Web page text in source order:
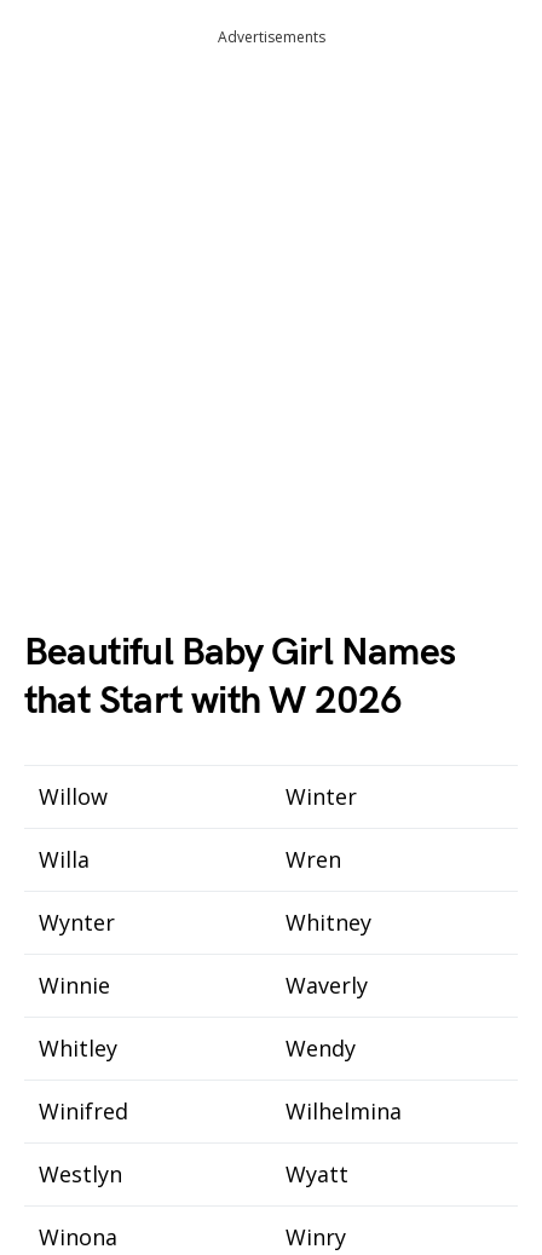
Advertisements
Beautiful Baby Girl Names
that Start with W 2026
Willow Winter
Willa Wren
Wynter Whitney
Winnie Waverly
Whitley Wendy
Winifred Wilhelmina
Westlyn Wyatt
Winona Winry